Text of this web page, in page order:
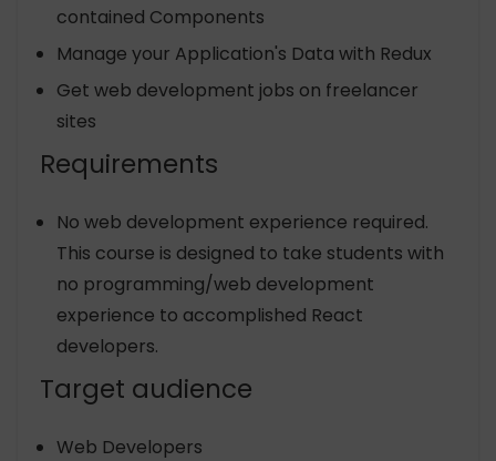
contained Components
Manage your Application's Data with Redux
Get web development jobs on freelancer
sites
Requirements
No web development experience required.
This course is designed to take students with
no programming/web development
experience to accomplished React
developers.
Target audience
Web Developers